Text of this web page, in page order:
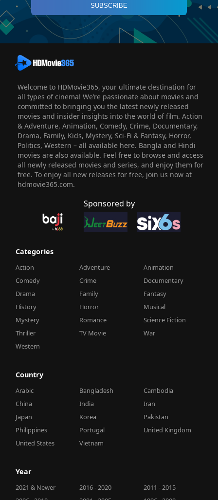
SUBSCRIBE
Welcome to HDMovie365, your ultimate destination for
all types of cinema! We’re passionate about movies and
committed to bringing you the latest newly released
movies and insider insights into the world of film. Action
& Adventure, Animation, Comedy, Crime, Documentary,
Drama, Family, Kids, Mystery, Sci-Fi & Fantasy, Horror,
Politics, Western – all available here. Bangla and Hindi
movies are also available. Feel free to browse and access
all newly released movies and series, and enjoy them for
free. To enjoy all new releases for free, join us now at
hdmovie365.com.
Sponsored by
Categories
Action Adventure
Animation
Comedy
Crime
Documentary
Drama
Family
Fantasy
History
Horror
Musical
Mystery
Romance
Science Fiction
Thriller
TV Movie
War
Western
Country
Arabic Bangladesh
Cambodia
China
India
Iran
Japan
Korea
Pakistan
Philippines
Portugal
United Kingdom
United States
Vietnam
Year
2021 & Newer 2016 - 2020
2011 - 2015